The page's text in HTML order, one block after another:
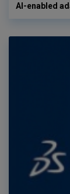
AI-enabled